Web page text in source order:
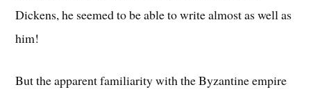
Dickens, he seemed to be able to write almost as well as
him!
But the apparent familiarity with the Byzantine empire